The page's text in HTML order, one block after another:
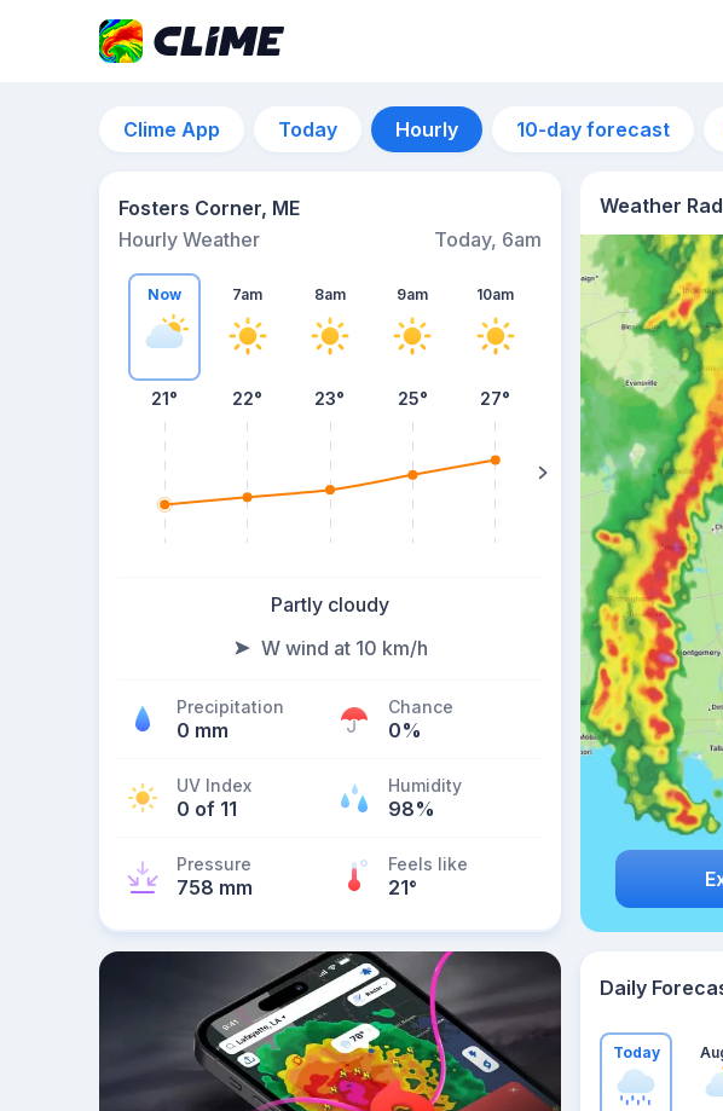
Clime App Today Hourly 10-day forecast
Fosters Corner, ME
Hourly Weather
Today, 6am
Now
21°
7am
22°
8am
23°
9am
25°
10am
27° 29°
Partly cloudy
W wind at 10 km/h
Precipitation
0 mm
Chance
0%
UV Index
0 of 11
Humidity
98%
Pressure
758 mm
Feels like
21°
Weather
Daily
Today